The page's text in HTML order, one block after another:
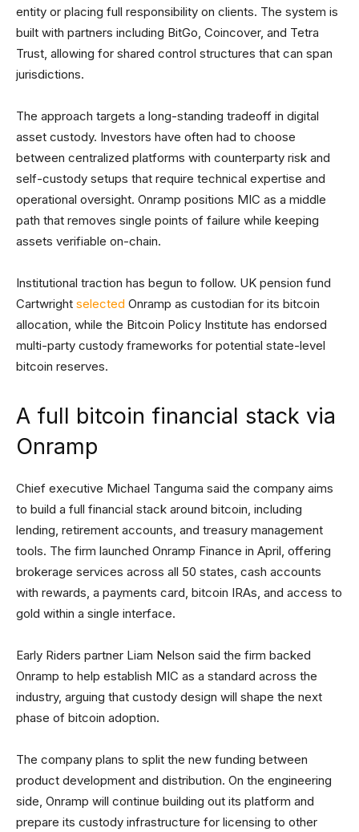
entity or placing full responsibility on clients. The system is
built with partners including BitGo, Coincover, and Tetra
Trust, allowing for shared control structures that can span
jurisdictions.
The approach targets a long-standing tradeoff in digital
asset custody. Investors have often had to choose
between centralized platforms with counterparty risk and
self-custody setups that require technical expertise and
operational oversight. Onramp positions MIC as a middle
path that removes single points of failure while keeping
assets verifiable on-chain.
Institutional traction has begun to follow. UK pension fund
Cartwright selected Onramp as custodian for its bitcoin
allocation, while the Bitcoin Policy Institute has endorsed
multi-party custody frameworks for potential state-level
bitcoin reserves.
A full bitcoin financial stack via
Onramp
Chief executive Michael Tanguma said the company aims
to build a full financial stack around bitcoin, including
lending, retirement accounts, and treasury management
tools. The firm launched Onramp Finance in April, offering
brokerage services across all 50 states, cash accounts
with rewards, a payments card, bitcoin IRAs, and access to
gold within a single interface.
Early Riders partner Liam Nelson said the firm backed
Onramp to help establish MIC as a standard across the
industry, arguing that custody design will shape the next
phase of bitcoin adoption.
The company plans to split the new funding between
product development and distribution. On the engineering
side, Onramp will continue building out its platform and
prepare its custody infrastructure for licensing to other